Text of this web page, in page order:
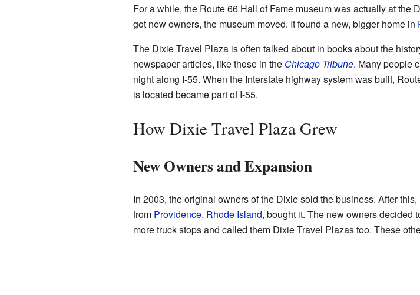
For a while, the Route 66 Hall of Fame museum was actually at the
got new owners, the museum moved. It found a new, bigger home in
The Dixie Travel Plaza is often talked about in books about the
newspaper articles, like those in the Chicago Tribune. Many people
night along I-55. When the Interstate highway system was built,
is located became part of I-55.
How Dixie Travel Plaza Grew
New Owners and Expansion
In 2003, the original owners of the Dixie sold the business. After
from Providence, Rhode Island, bought it. The new owners decided
more truck stops and called them Dixie Travel Plazas too. These